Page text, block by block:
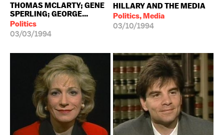
THOMAS MCLARTY; GENE
SPERLING; GEORGE...
Politics
03/03/1994
HILLARY AND THE MEDIA
Politics, Media
03/10/1994